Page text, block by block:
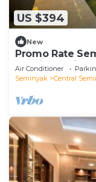
US $394
New
Promo Rate
for Big Family
Air Conditioner
Seminyak
Central